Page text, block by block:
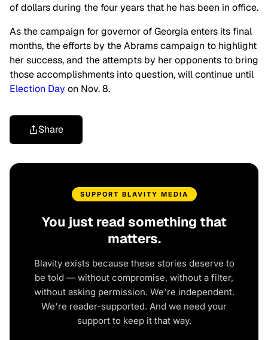
of dollars during the four years that he has been in office.
As the campaign for governor of Georgia enters its final
months, the efforts by the Abrams campaign to highlight
her success, and the attempts by her opponents to bring
those accomplishments into question, will continue until
Election Day on Nov. 8.
Share
SUPPORT BLAVITY MEDIA
You just read something that
matters.
Blavity exists because these stories deserve to
be told — without compromise, without a filter,
without asking permission. We're independent.
We're reader-supported. And we need your
support to keep it that way.